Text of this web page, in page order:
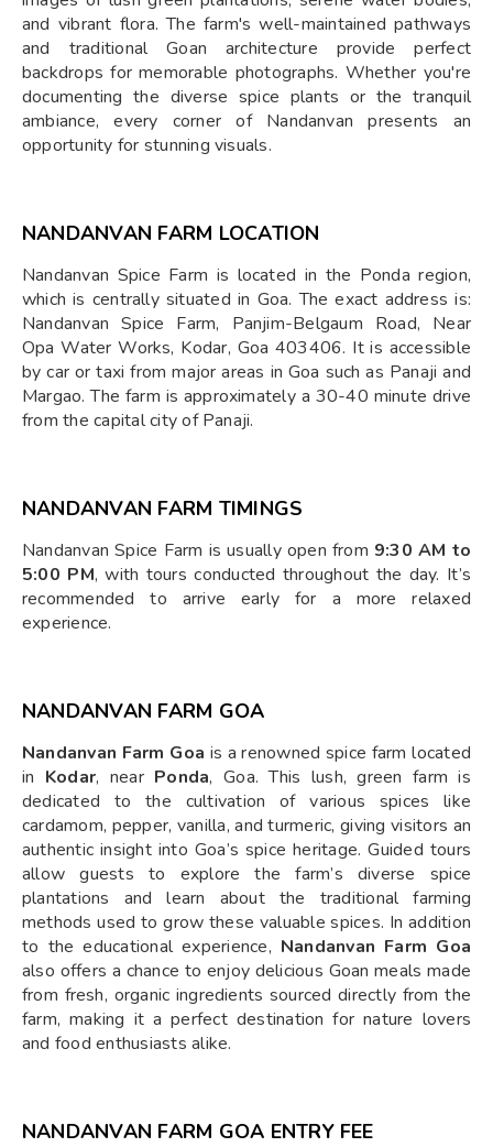
and vibrant flora. The farm's well-maintained pathways
and traditional Goan architecture provide perfect
backdrops for memorable photographs. Whether you're
documenting the diverse spice plants or the tranquil
ambiance, every corner of Nandanvan presents an
opportunity for stunning visuals.
NANDANVAN FARM LOCATION
Nandanvan Spice Farm is located in the Ponda region,
which is centrally situated in Goa. The exact address is:
Nandanvan Spice Farm, Panjim-Belgaum Road, Near
Opa Water Works, Kodar, Goa 403406. It is accessible
by car or taxi from major areas in Goa such as Panaji and
Margao. The farm is approximately a 30-40 minute drive
from the capital city of Panaji.
NANDANVAN FARM TIMINGS
Nandanvan Spice Farm is usually open from 9:30 AM to
5:00 PM, with tours conducted throughout the day. It’s
recommended to arrive early for a more relaxed
experience.
NANDANVAN FARM GOA
Nandanvan Farm Goa is a renowned spice farm located
in Kodar, near Ponda, Goa. This lush, green farm is
dedicated to the cultivation of various spices like
cardamom, pepper, vanilla, and turmeric, giving visitors an
authentic insight into Goa’s spice heritage. Guided tours
allow guests to explore the farm’s diverse spice
plantations and learn about the traditional farming
methods used to grow these valuable spices. In addition
to the educational experience, Nandanvan Farm Goa
also offers a chance to enjoy delicious Goan meals made
from fresh, organic ingredients sourced directly from the
farm, making it a perfect destination for nature lovers
and food enthusiasts alike.
NANDANVAN FARM GOA ENTRY FEE